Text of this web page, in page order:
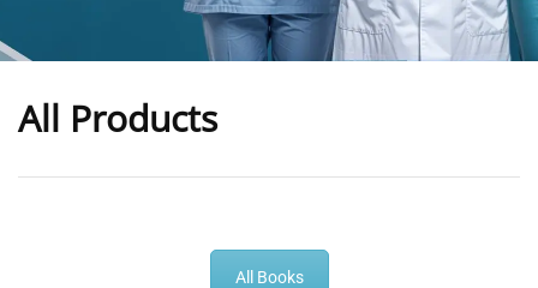
All Products
All Books